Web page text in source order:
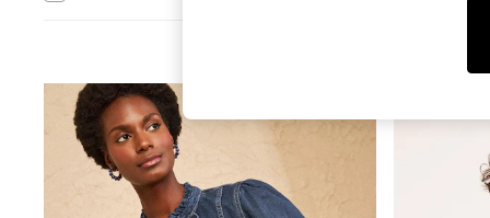
Swimwear
Sportswear
New: Clothing
New: Dresses
New: Footwear
Summer Top Picks
Top Picks